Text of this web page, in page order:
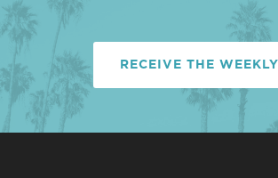
RECEIVE THE WEEKLY